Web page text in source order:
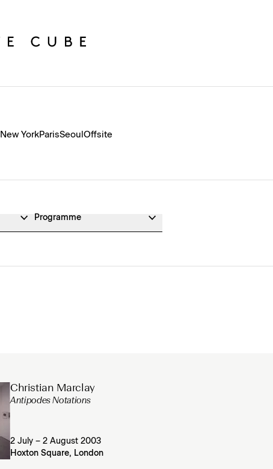
New YorkParisSeoul Offsite
Programme
Christian Marclay
Antipodes Notations
2 July – 2 August 2003
Hoxton Square, London